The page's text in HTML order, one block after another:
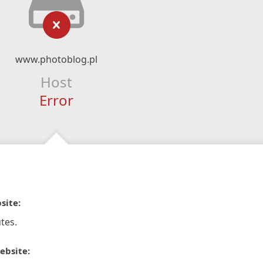
www.photoblog.pl
Host
Error